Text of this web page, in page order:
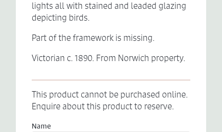
lights all with stained and leaded glazing
depicting birds.
Part of the framework is missing.
Victorian c. 1890. From Norwich property.
This product cannot be purchased online.
Enquire about this product to reserve.
Name